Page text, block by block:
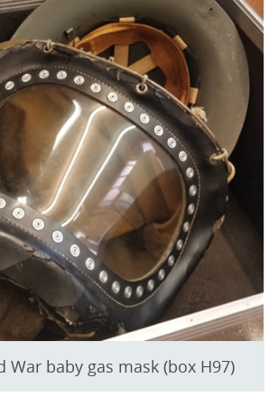
War baby gas mask (box H97)